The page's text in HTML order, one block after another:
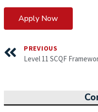
Apply Now
PREVIOUS